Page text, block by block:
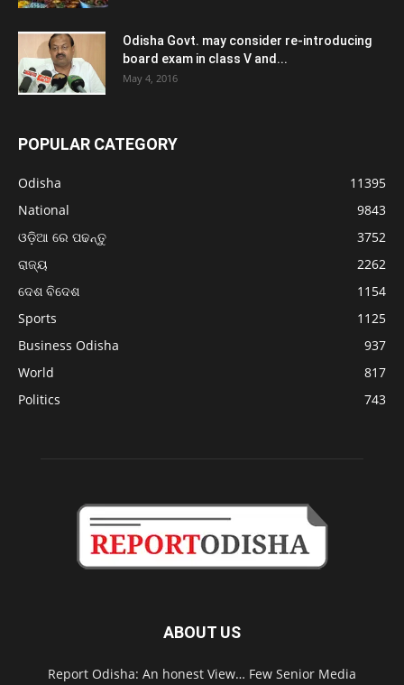
Odisha Govt. may consider re-introducing
board exam in class V and...
May 4, 2016
POPULAR CATEGORY
Odisha
11395
National
9843
ଓଡ଼ିଆ ରେ ପଢନ୍ତୁ
3752
ରାଜ୍ୟ
2262
ଦେଶ ବିଦେଶ
1154
Sports
1125
Business Odisha
937
World
817
Politics
743
ABOUT US
Report Odisha: An honest View… Few Senior Media